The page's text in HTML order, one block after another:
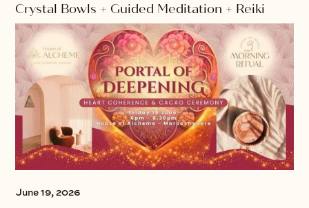
Crystal Bowls + Guided Meditation + Reiki
June 19, 2026